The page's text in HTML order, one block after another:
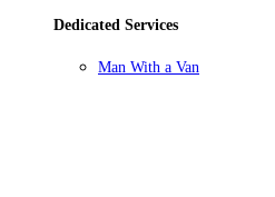
Dedicated Services
Man With a Van